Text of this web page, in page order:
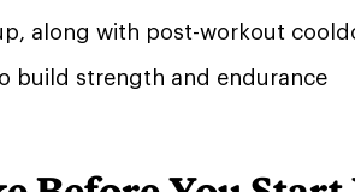
along with post-workout
build strength and endurance